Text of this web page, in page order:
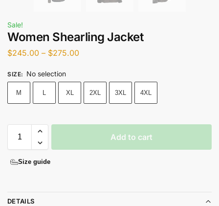
Sale!
Women Shearling Jacket
$245.00 – $275.00
SIZE: No selection
M L XL 2XL 3XL 4XL
Add to cart
Size guide
DETAILS